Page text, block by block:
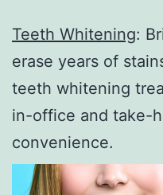
Teeth Whitening:
erase years of
teeth whitening
in-office and take-
convenience.